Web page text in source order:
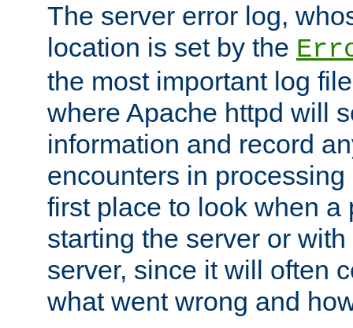
The server error log,
location is set by the
the most important log
where Apache httpd will
information and record
encounters in
first place to look when a
starting the server or
server, since it will often
what went wrong and